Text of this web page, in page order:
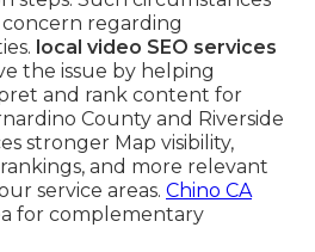
regarding
local video SEO services
the issue by helping
and rank content for
County and Riverside
stronger Map visibility,
and more relevant
service areas. Chino CA
for complementary